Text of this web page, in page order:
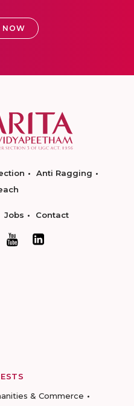
NOW
Anti Ragging
Jobs Contact
& Commerce